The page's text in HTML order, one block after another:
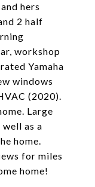
hers
2 half
workshop
Yamaha
windows
(2020).
Large
as a
home.
for miles
home!